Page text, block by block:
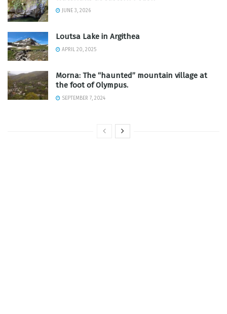
JUNE 3, 2026
Loutsa Lake in Argithea
APRIL 20, 2025
Morna: The “haunted” mountain village at
the foot of Olympus.
SEPTEMBER 7, 2024